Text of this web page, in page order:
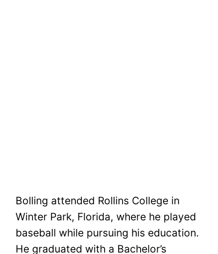
Bolling attended Rollins College in
Winter Park, Florida, where he played
baseball while pursuing his education.
He graduated with a Bachelor’s